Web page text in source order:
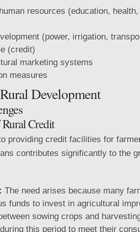
resources (education,
(power, irrigation,
(credit)
marketing systems
measures
Development
Credit
providing credit facilities for
contributes significantly to the
The need arises because many
funds to invest in agricultural
sowing crops and
this period to meet their